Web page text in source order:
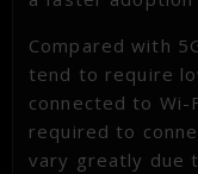
Compared with
tend to require
connected to Wi-
required to
vary greatly due